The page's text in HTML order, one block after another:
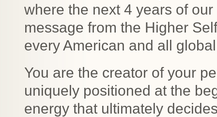
where the next 4 years of
message from the Higher
every American and all
You are the creator of your
uniquely positioned at the
energy that ultimately